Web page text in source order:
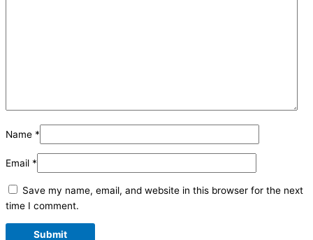
Name *
Email *
Save my name, email, and website in this browser for the next
time I comment.